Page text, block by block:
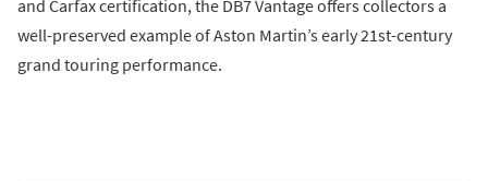
and Carfax certification, the DB7 Vantage offers collectors a
well-preserved example of Aston Martin’s early 21st-century
grand touring performance.